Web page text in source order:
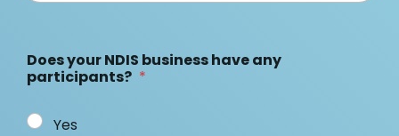
Does your NDIS business have any
participants? *
Yes